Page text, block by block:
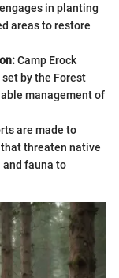
in planting
areas to restore
Camp Erock
by the Forest
management of
are made to
threaten native
fauna to